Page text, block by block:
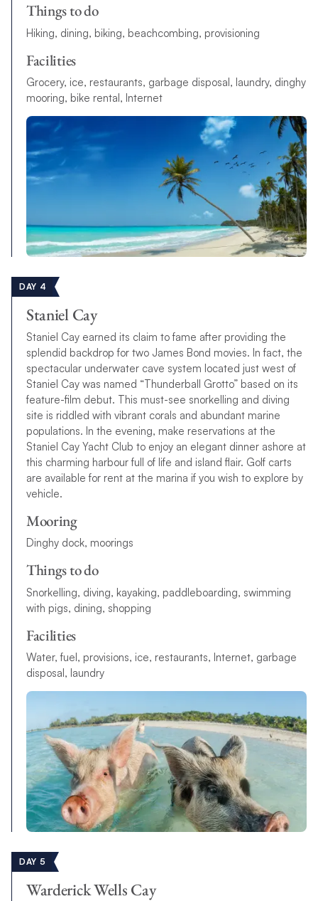
Things to do
Hiking, dining, biking, beachcombing, provisioning
Facilities
Grocery, ice, restaurants, garbage disposal, laundry, dinghy
mooring, bike rental, Internet
DAY 4
Staniel Cay
Staniel Cay earned its claim to fame after providing the
splendid backdrop for two James Bond movies. In fact, the
spectacular underwater cave system located just west of
Staniel Cay was named “Thunderball Grotto” based on its
feature-film debut. This must-see snorkelling and diving
site is riddled with vibrant corals and abundant marine
populations. In the evening, make reservations at the
Staniel Cay Yacht Club to enjoy an elegant dinner ashore at
this charming harbour full of life and island flair. Golf carts
are available for rent at the marina if you wish to explore by
vehicle.
Mooring
Dinghy dock, moorings
Things to do
Snorkelling, diving, kayaking, paddleboarding, swimming
with pigs, dining, shopping
Facilities
Water, fue , provisions, ice, restaurants, nternet, garbage
disposa , aundry
DAY 5
Warderick Wells Cay